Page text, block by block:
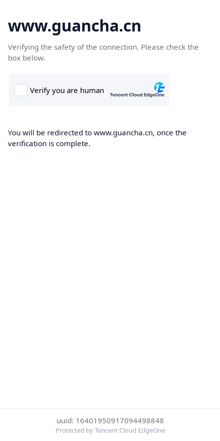
www.guancha.cn
Verifying the safety of the connection. Please check the
box below.
You will be redirected to www.guancha.cn, once the
verification is complete.
uuid: 16401950917094498848
Protected by Tencent Cloud EdgeOne